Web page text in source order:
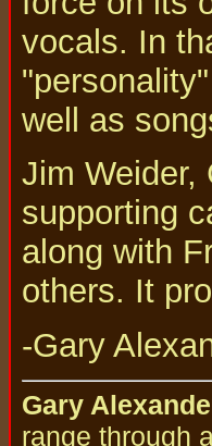
vocals. In
well as
Jim Weider,
supporting
along with
others. It
-Gary
Gary
range through